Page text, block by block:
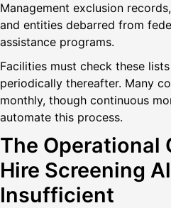
Management exclusion
and entities debarred from
assistance programs.
Facilities must check these
periodically thereafter. Many
monthly, though continuous
automate this process.
The Operational
Hire Screening
Insufficient